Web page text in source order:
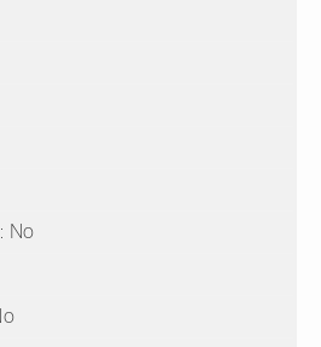
No